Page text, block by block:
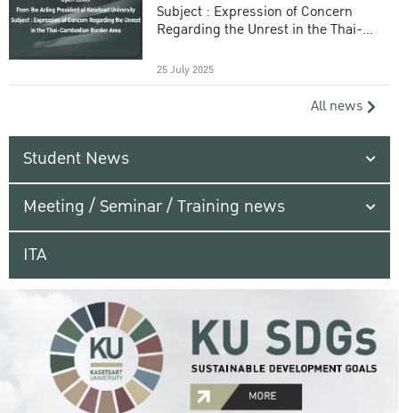
Subject : Expression of Concern
Regarding the Unrest in the Thai-
25 July 2025
All news
Student News
Meeting / Seminar / Training news
ITA